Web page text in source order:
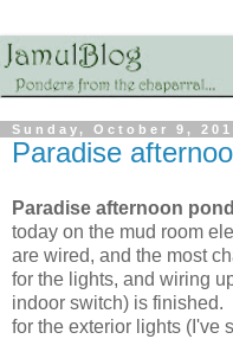
Sunday, October 9,
Paradise
Paradise afternoon
today on the mud room
are wired, and the most
for the lights, and wiring
indoor switch) is
for the exterior lights (I've